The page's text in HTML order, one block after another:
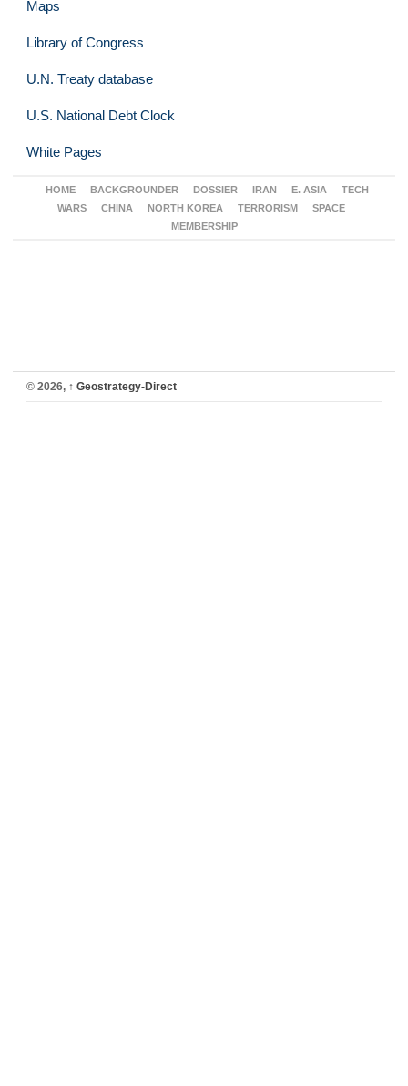
Maps
Library of Congress
U.N. Treaty database
U.S. National Debt Clock
White Pages
HOME BACKGROUNDER DOSSIER IRAN E. ASIA
TECH
WARS
CHINA NORTH KOREA TERRORISM
SPACE
MEMBERSHIP
© 2026, ↑ Geostrategy-Direct